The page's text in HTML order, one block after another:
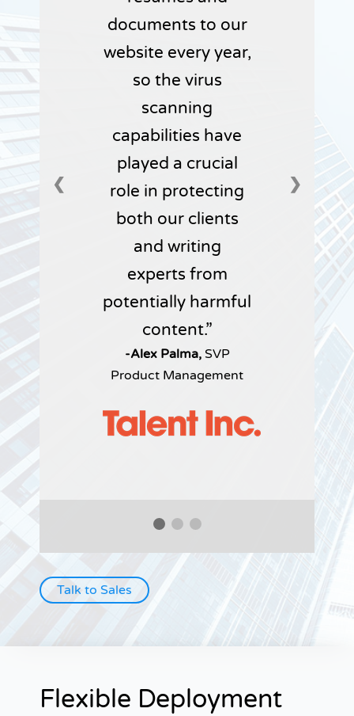
documents to our
website every year,
so the virus
scanning
capabilities have
played a crucial
role in protecting
both our clients
and writing
experts from
potentially harmful
content.
-Alex Palma, SVP
Product Management
❮ ❯
Talk to Sales
Flexible Deployment